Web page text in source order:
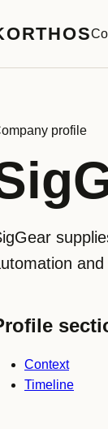
profile
Context
Timeline